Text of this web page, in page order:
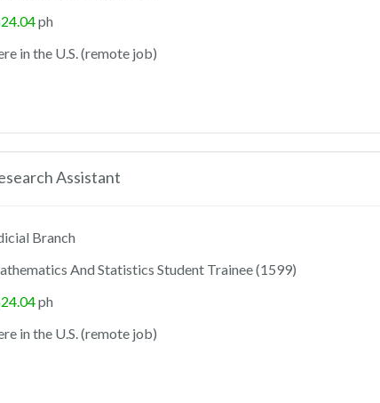
ph
in the U.S. (remote job)
Assistant
Branch
And Statistics Student Trainee (1599)
ph
in the U.S. (remote job)